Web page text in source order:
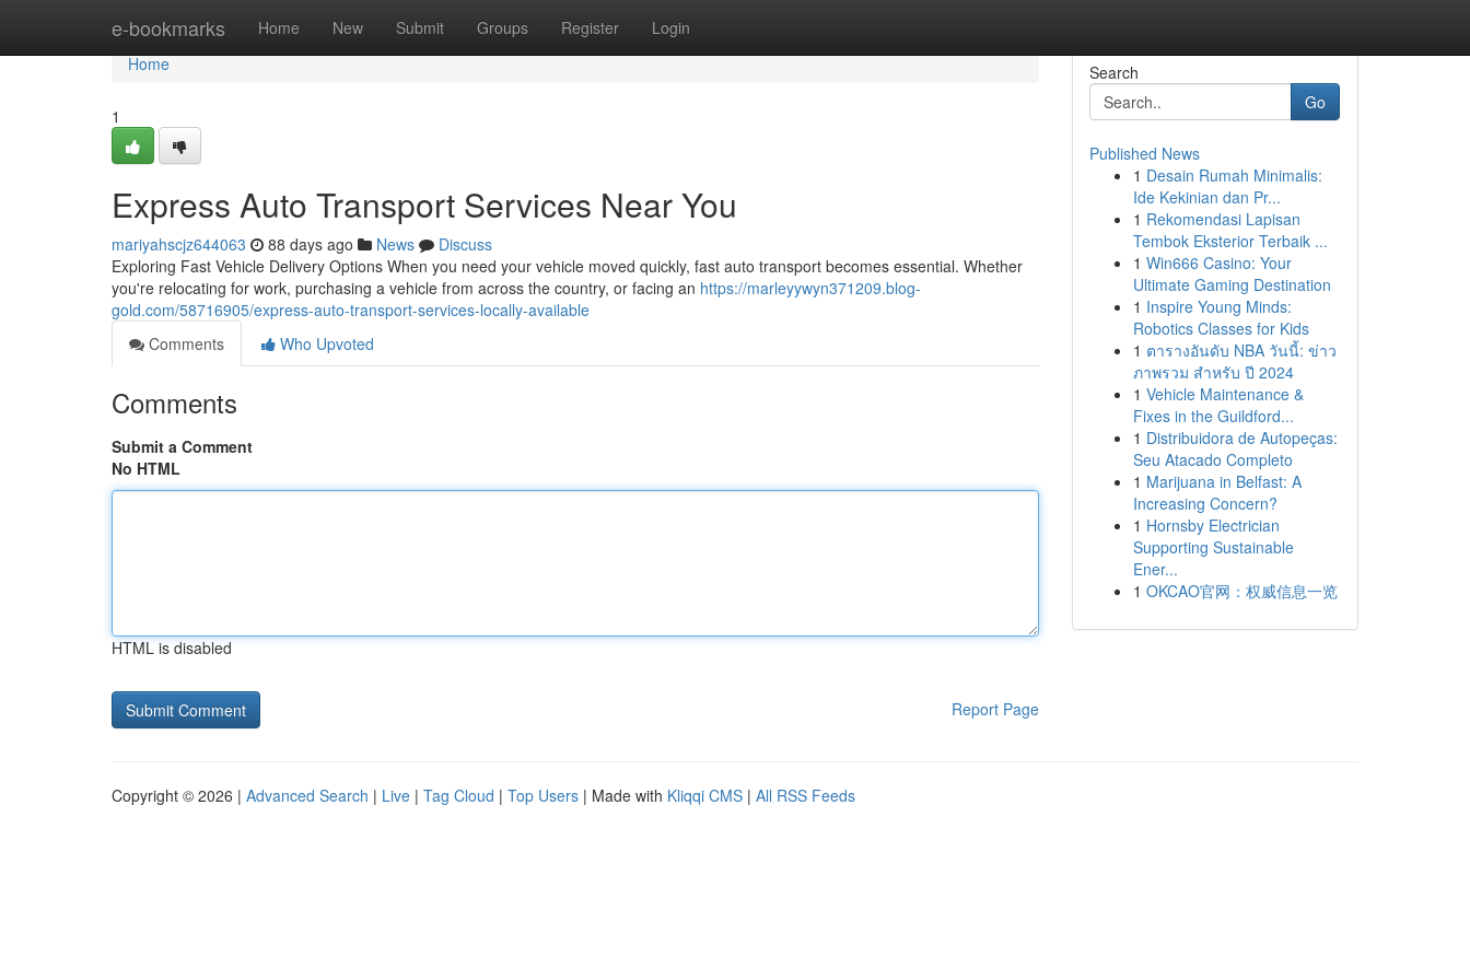
e-bookmarks Home New Submit Groups Register Login
Home
Home
1
Express Auto Transport Services Near You
mariyahscjz644063 88 days ago News
Discuss
Exploring Fast Vehicle Delivery Options When you need your vehicle moved quickly, fast auto transport becomes essential. Whether
you're relocating for work, purchasing a vehicle from across the country, or facing an https://marleyywyn371209.blog-
gold.com/58716905/express-auto-transport-services-locally-available
Comments
Who Upvoted
Comments
Submit a Comment
No HTML
HTML is disabled
Report Page
Search
Go
Published News
1 Desain Rumah Minimalis:
Ide Kekinian dan Pr...
1 Rekomendasi Lapisan
Tembok Eksterior Terbaik ...
1 Win666 Casino: Your
Ultimate Gaming Destination
1 Inspire Young Minds:
Robotics Classes for Kids
1 ตารางอันดับ NBA วันนี้: ข่าว
ภาพรวม สำหรับ ปี 2024
1 Vehicle Maintenance &
Fixes in the Guildford...
1 Distribuidora de Autopeças:
Seu Atacado Completo
1 Marijuana in Belfast: A
Increasing Concern?
1 Hornsby Electrician
Supporting Sustainable
Ener...
1 OKCAO官网：权威信息一览
Copyright © 2026 | Advanced Search | Live | Tag Cloud | Top Users | Made with Kliqqi CMS | All RSS Feeds